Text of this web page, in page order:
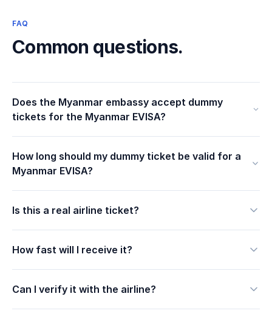
FAQ
Common questions.
Does the Myanmar embassy accept dummy
tickets for the Myanmar EVISA?
How long should my dummy ticket be valid for a
Myanmar EVISA?
Is this a real airline ticket?
How fast will I receive it?
Can I verify it with the airline?